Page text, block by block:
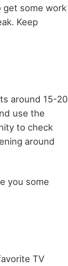
get some work
Keep
around 15-20
use the
to check
around
you some
TV